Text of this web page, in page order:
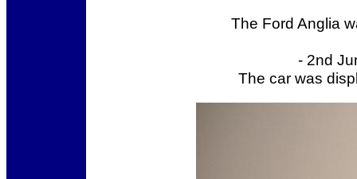
The Ford Anglia
- 2nd
The car was